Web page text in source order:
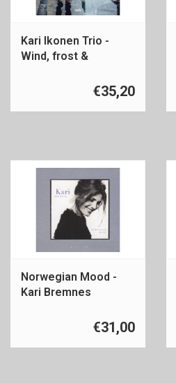
Kari Ikonen Trio -
Wind, frost &
€35,20
Norwegian Mood -
Kari Bremnes
€31,00